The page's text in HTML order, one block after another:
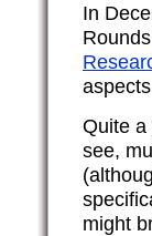
In
Quite a
see,
might